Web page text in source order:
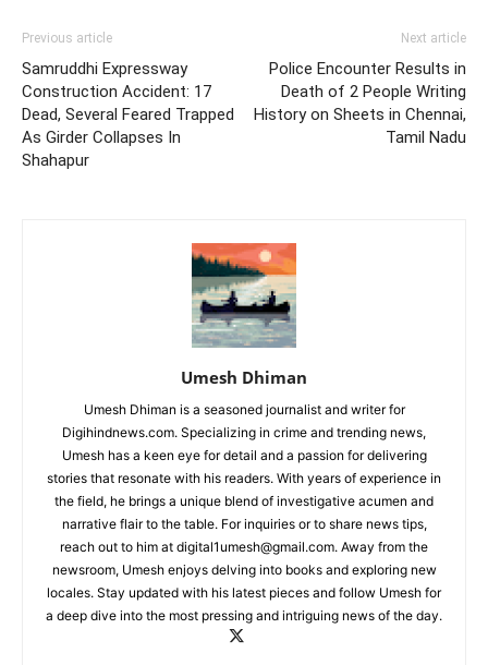
Previous article
Samruddhi Expressway
Construction Accident: 17
Dead, Several Feared Trapped
As Girder Collapses In
Shahapur
Next article
Police Encounter Results in
Death of 2 People Writing
History on Sheets in Chennai,
Tamil Nadu
Umesh Dhiman
Umesh Dhiman is a seasoned journalist and writer for
Digihindnews.com. Specializing in crime and trending news,
Umesh has a keen eye for detail and a passion for delivering
stories that resonate with his readers. With years of experience in
the field, he brings a unique blend of investigative acumen and
narrative flair to the table. For inquiries or to share news tips,
reach out to him at digital1umesh@gmail.com. Away from the
newsroom, Umesh enjoys delving into books and exploring new
locales. Stay updated with his latest pieces and follow Umesh for
a deep dive into the most pressing and intriguing news of the day.